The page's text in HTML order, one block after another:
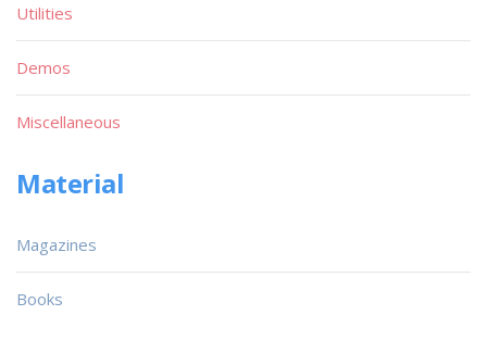
Utilities
Demos
Miscellaneous
Material
Magazines
Books